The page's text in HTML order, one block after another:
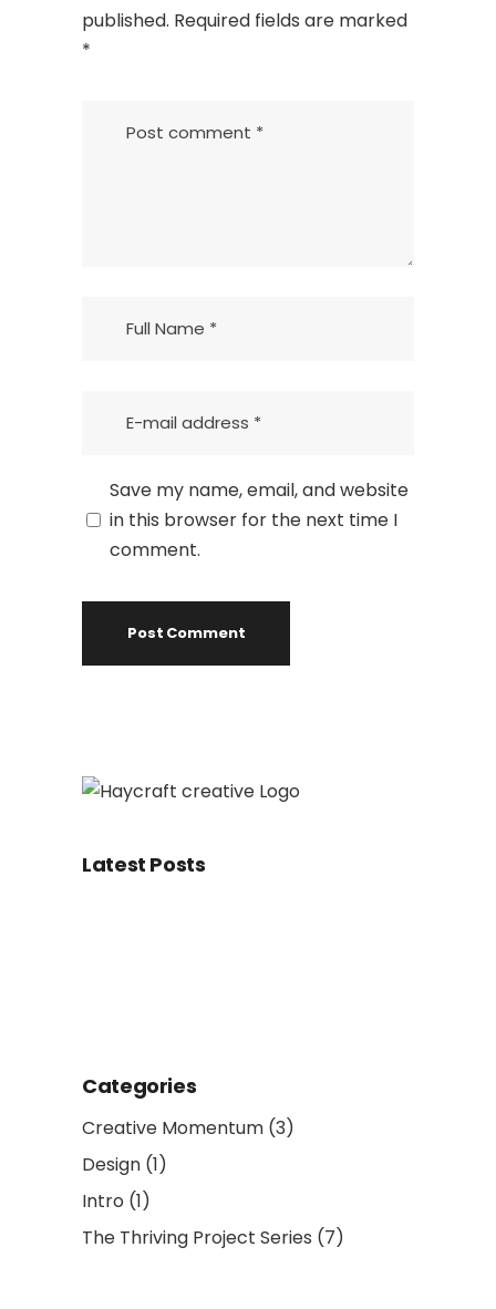
published. Required fields are marked
*
Save my name, email, and website
in this browser for the next time I
comment.
Latest Posts
Categories
Creative Momentum (3)
Design (1)
Intro (1)
The Thriving Project Series (7)